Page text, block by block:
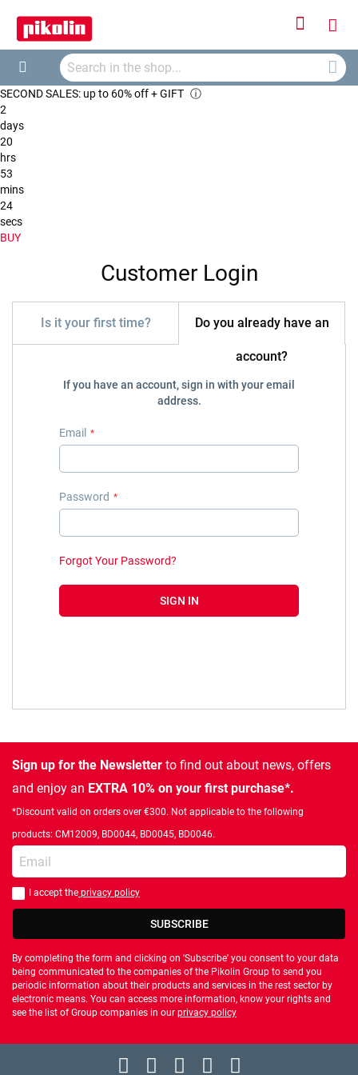
Cart
Search
SECOND SALES: up to 60% off + GIFT ⓘ
2
days
20
hrs
53
mins
24
secs
BUY
Customer Login
Is it your first time? Do you already have an
account?
If you have an account, sign in with your email
address.
Email
Password
Forgot Your Password?
SIGN IN
Sign up for the Newsletter to find out about news, offers
and enjoy an EXTRA 10% on your first purchase*.
*Discount valid on orders over €300. Not applicable to the following
products: CM12009, BD0044, BD0045, BD0046.
Enter your email
You should accept privacy policy
I accept the privacy policy
SUBSCRIBE
By completing the form and clicking on 'Subscribe' you consent to your data
being communicated to the companies of the Pikolin Group to send you
periodic information about their products and services in the rest sector by
electronic means. You can access more information, know your rights and
see the list of Group companies in our privacy policy